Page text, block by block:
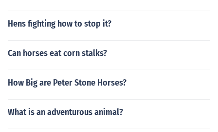
Hens fighting how to stop it?
Can horses eat corn stalks?
How Big are Peter Stone Horses?
What is an adventurous animal?